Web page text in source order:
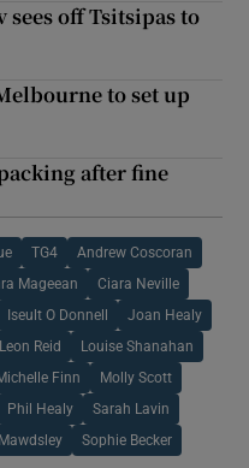
sees off Tsitsipas to
to set up
after fine
TG4 Andrew Coscoran
Mageean Ciara Neville
Iseult O Donnell Joan Healy
Leon Reid Louise Shanahan
Finn Molly Scott
Phil Healy Sarah Lavin
Sophie Becker